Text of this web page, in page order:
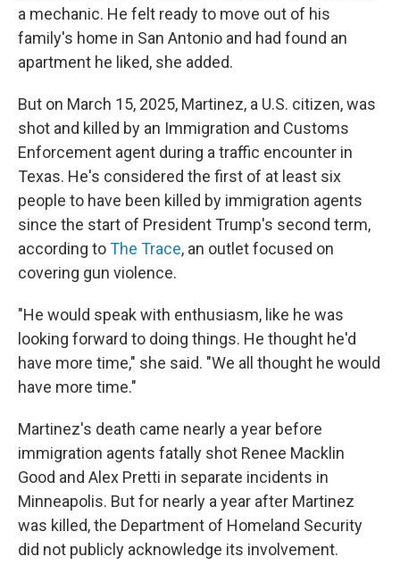
a mechanic. He felt ready to move out of his
family's home in San Antonio and had found an
apartment he liked, she added.
But on March 15, 2025, Martinez, a U.S. citizen, was
shot and killed by an Immigration and Customs
Enforcement agent during a traffic encounter in
Texas. He's considered the first of at least six
people to have been killed by immigration agents
since the start of President Trump's second term,
according toThe Trace, an outlet focused on
covering gun violence.
"He would speak with enthusiasm, like he was
looking forward to doing things. He thought he'd
have more time," she said. "We all thought he would
have more time."
Martinez's death came nearly a year before
immigration agents fatally shot Renee Macklin
Good and Alex Pretti in separate incidents in
Minneapolis. But for nearly a year after Martinez
was killed, the Department of Homeland Security
did not publicly acknowledge its involvement.